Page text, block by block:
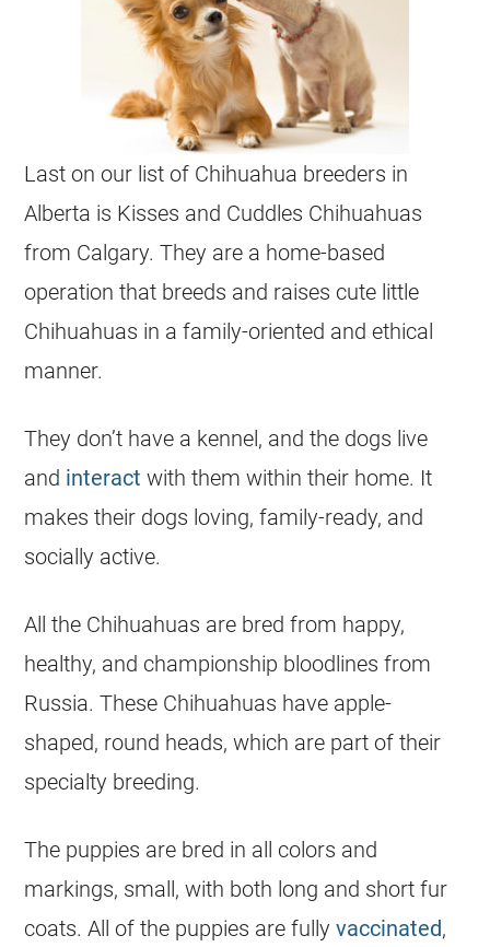
Last on our list of Chihuahua breeders in
Alberta is Kisses and Cuddles Chihuahuas
from Calgary. They are a home-based
operation that breeds and raises cute little
Chihuahuas in a family-oriented and ethical
manner.
They don’t have a kennel, and the dogs live
and interact with them within their home. It
makes their dogs loving, family-ready, and
socially active.
All the Chihuahuas are bred from happy,
healthy, and championship bloodlines from
Russia. These Chihuahuas have apple-
shaped, round heads, which are part of their
specialty breeding.
The puppies are bred in all colors and
markings, small, with both long and short fur
coats. All of the puppies are fullyvaccinated,